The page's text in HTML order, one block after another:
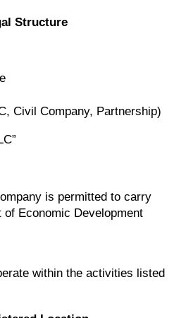
Structure
Civil Company, Partnership)
is permitted to carry
Economic Development
within the activities listed